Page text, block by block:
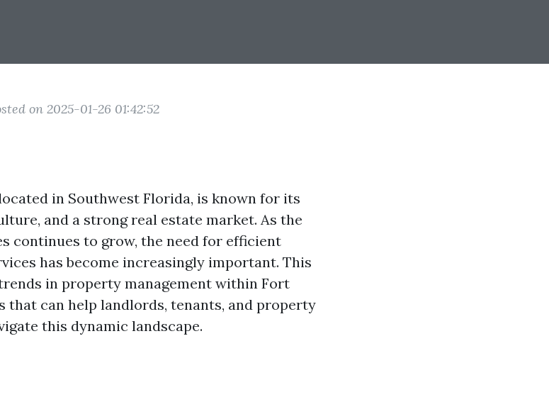
on 2025-01-26 01:42:52
in Southwest Florida, is known for its
and a strong real estate market. As the
continues to grow, the need for efficient
has become increasingly important. This
in property management within Fort
that can help landlords, tenants, and property
this dynamic landscape.